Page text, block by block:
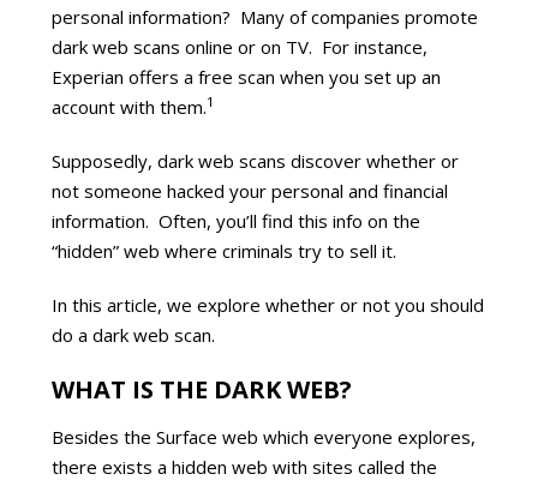
personal information? Many of companies promote
dark web scans online or on TV. For instance,
Experian offers a free scan when you set up an
account with them.1
Supposedly, dark web scans discover whether or
not someone hacked your personal and financial
information. Often, you’ll find this info on the
“hidden” web where criminals try to sell it.
In this article, we explore whether or not you should
do a dark web scan.
WHAT IS THE DARK WEB?
Besides the Surface web which everyone explores,
there exists a hidden web with sites called the